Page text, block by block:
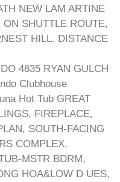
NEW LAM ARTINE
SHUTTLE ROUTE,
HILL. DISTANCE
4635 RYAN GULCH
Clubhouse
Hot Tub GREAT
FIREPLACE,
SOUTH-FACING
COMPLEX,
MSTR BDRM,
HOA&LOW D UES,